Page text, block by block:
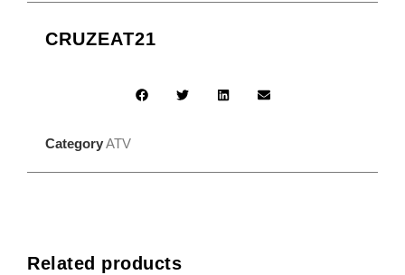
CRUZEAT21
CategoryATV
Related products